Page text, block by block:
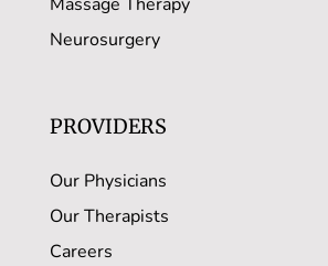
Massage Therapy
Neurosurgery
PROVIDERS
Our Physicians
Our Therapists
Careers